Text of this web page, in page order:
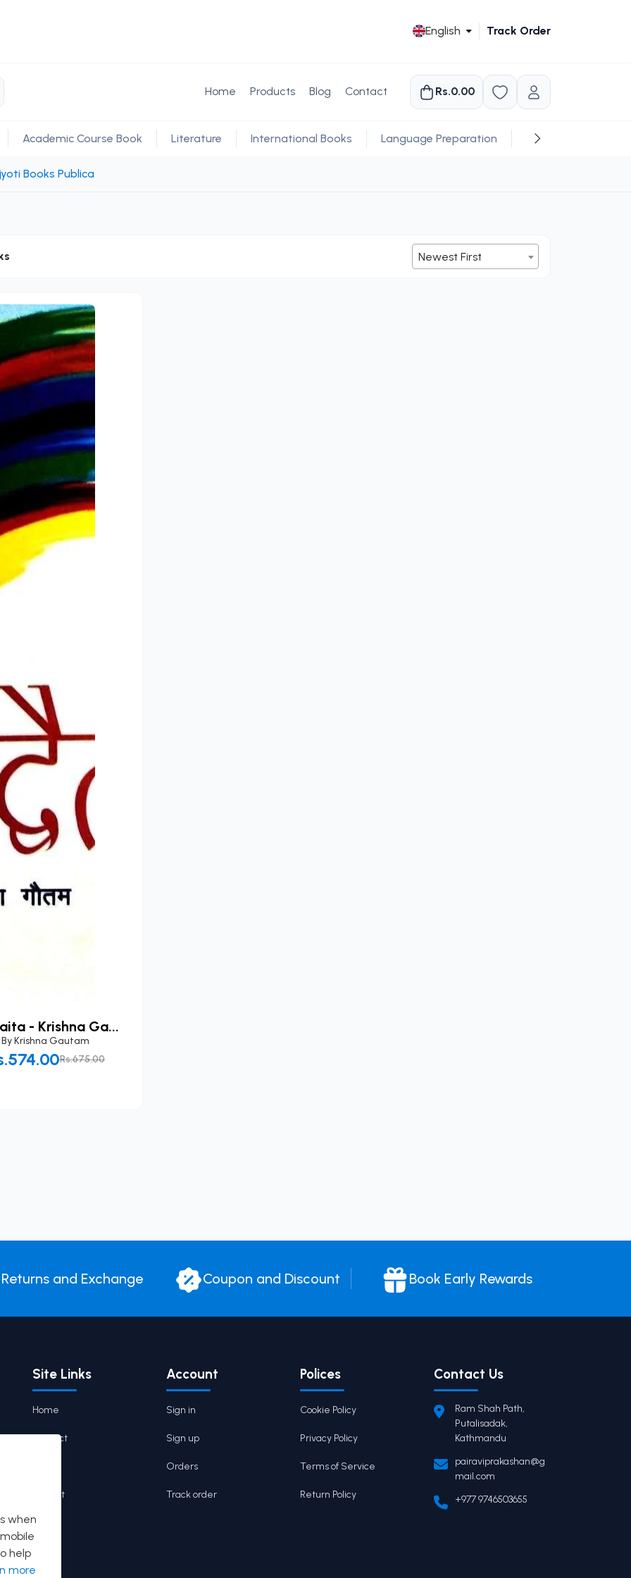
English Track Order
Home Products Blog Contact Rs.0.00
Academic Course Book Literature International Books Language Preparation Religious
Books Publica
Newest First
- Krishna Ga...
ByKrishna Gautam
Rs.675.00
when
help
more
Returns and Exchange Coupon and Discount Book Early Rewards
Site Links
Home
Contact
Wishlist
Account
Sign in
Sign up
Orders
Track order
Polices
Cookie Policy
Privacy Policy
Terms of Service
Return Policy
Contact Us
Ram Shah Path,
Putalisadak,
Kathmandu
pairaviprakashan@g
mail.com
+977 9746503655